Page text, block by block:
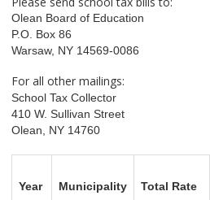
Olean Board of Education
P.O. Box 86
Warsaw, NY 14569-0086
For all other mailings:
School Tax Collector
410 W. Sullivan Street
Olean, NY 14760
Year Municipality Total Rate